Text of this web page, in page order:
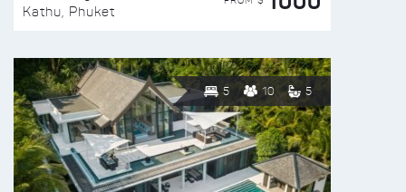
Kathu, Phuket
5 10 5